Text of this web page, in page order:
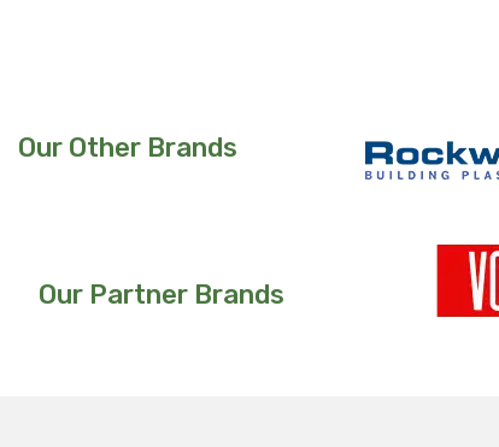
The
options
be
chosen
Our Other Brands
Our Partner Brands